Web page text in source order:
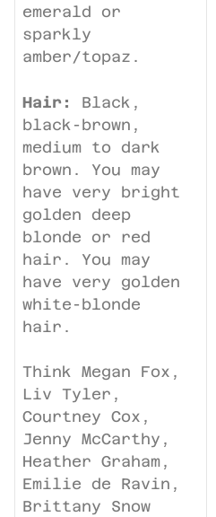
emerald or
sparkly
amber/topaz.
Hair:
Black,
black-brown,
medium to dark
brown. You may
have very bright
golden deep
blonde or red
hair. You may
have very golden
white-blonde
hair.
Think Megan Fox,
Liv Tyler,
Courtney Cox,
Jenny McCarthy,
Heather Graham,
Emilie de Ravin,
Brittany Snow